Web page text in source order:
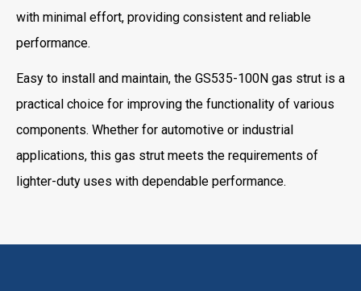
with minimal effort, providing consistent and reliable
performance.
Easy to install and maintain, the GS535-100N gas strut is a
practical choice for improving the functionality of various
components. Whether for automotive or industrial
applications, this gas strut meets the requirements of
lighter-duty uses with dependable performance.